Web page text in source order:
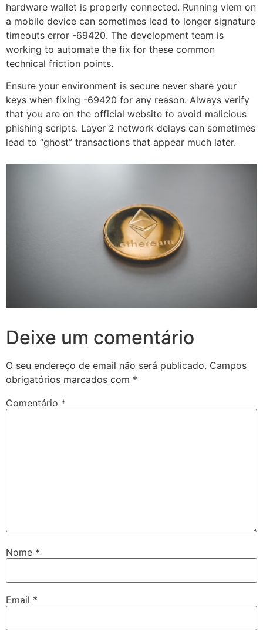
hardware wallet is properly connected. Running viem on
a mobile device can sometimes lead to longer signature
timeouts error -69420. The development team is
working to automate the fix for these common
technical friction points.
Ensure your environment is secure never share your
keys when fixing -69420 for any reason. Always verify
that you are on the official website to avoid malicious
phishing scripts. Layer 2 network delays can sometimes
lead to “ghost” transactions that appear much later.
Deixe um comentário
O seu endereço de email não será publicado. Campos
obrigatórios marcados com *
Comentário *
Nome *
Email *